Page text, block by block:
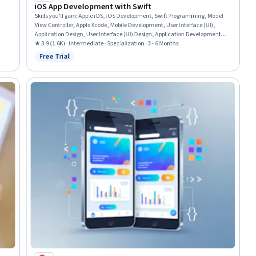
iOS App Development with Swift
Skills you'll gain:Apple iOS, iOS Development, Swift Programming, Model
View Controller, Apple Xcode, Mobile Development, User Interface (UI),
Application Design, User Interface (UI) Design, Application Development,
Objective-C (Programming Language), UI Components, Animations,
Human Computer Interaction, Interactive Design, Object Oriented
Interaction Design, Persistence
★ 3.9 (1.6K) · Intermediate · Specialization · 3 - 6 Months
Status: Free Trial
Free Trial